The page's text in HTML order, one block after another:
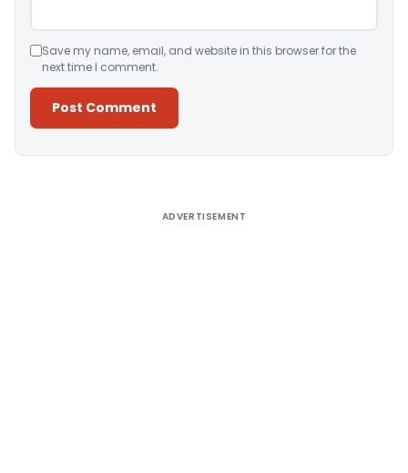
Save my name, email, and website in this browser for the
next time I comment.
ADVERTISEMENT